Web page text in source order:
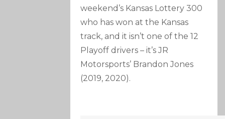
weekend’s Kansas Lottery 300
who has won at the Kansas
track, and it isn’t one of the 12
Playoff drivers – it’s JR
Motorsports’ Brandon Jones
(2019, 2020).